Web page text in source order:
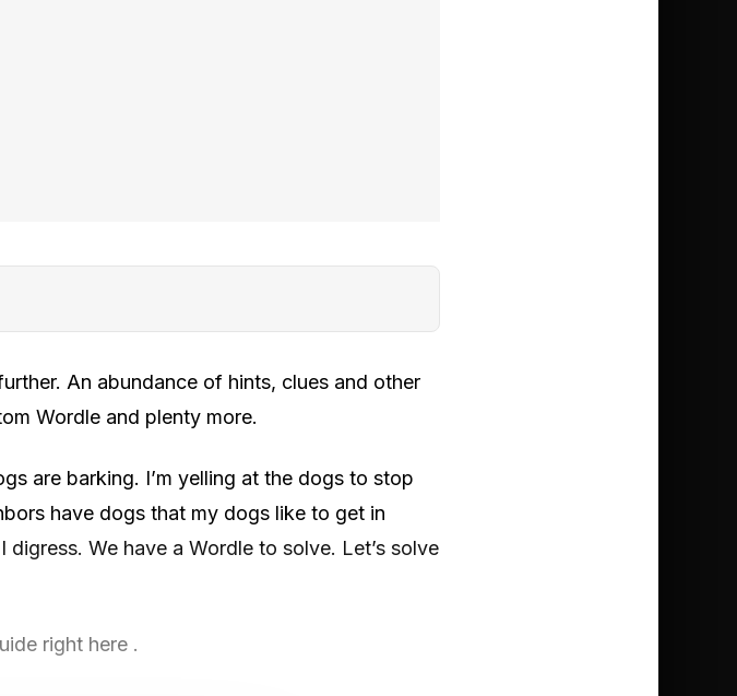
An abundance of hints, clues and other
Wordle and plenty more.
are barking. I’m yelling at the dogs to stop
have dogs that my dogs like to get in
We have a Wordle to solve. Let’s solve
right here .